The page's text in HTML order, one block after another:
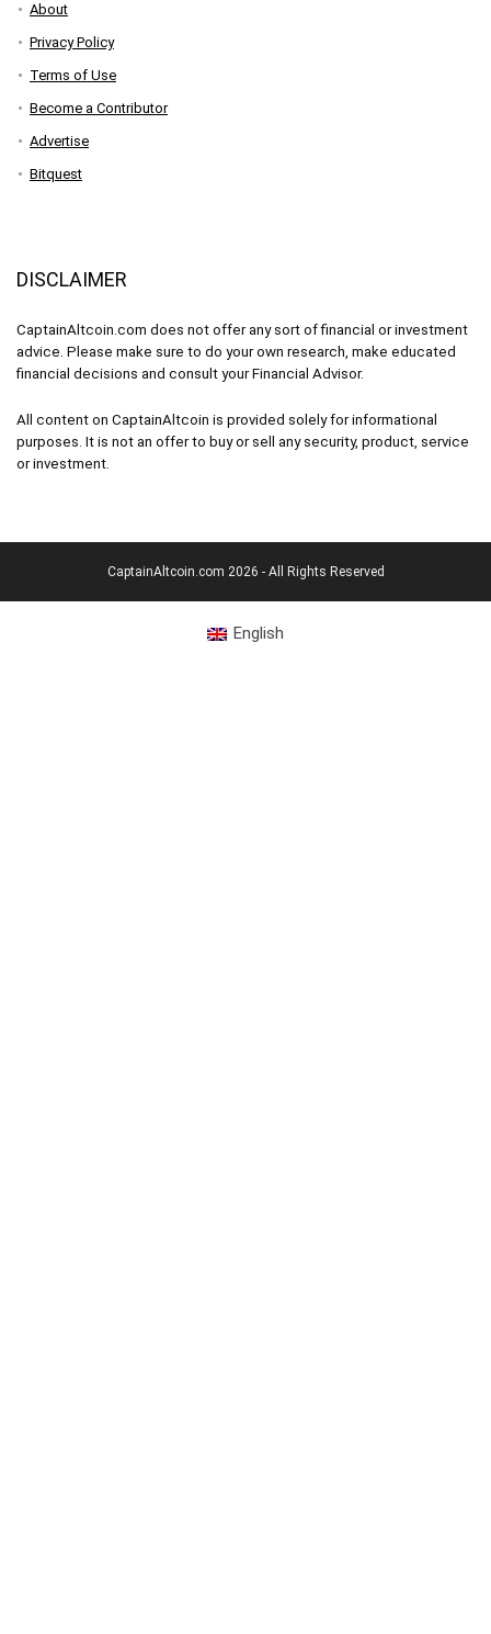
About
Privacy Policy
Terms of Use
Become a Contributor
Advertise
Bitquest
DISCLAIMER
CaptainAltcoin.com does not offer any sort of financial or investment
advice. Please make sure to do your own research, make educated
financial decisions and consult your Financial Advisor.
All content on CaptainAltcoin is provided solely for informational
purposes. It is not an offer to buy or sell any security, product, service
or investment.
CaptainAltcoin.com 2026 - All Rights Reserved
English